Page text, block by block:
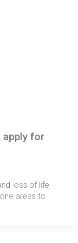
apply for
loss of life,
areas to